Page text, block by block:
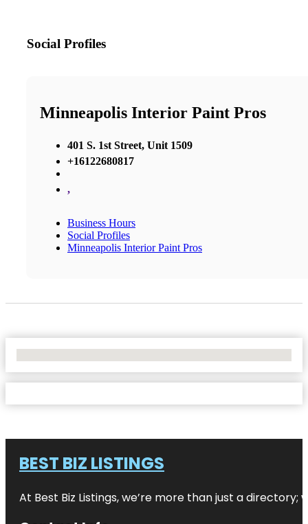
Social Profiles
Minneapolis Interior Paint Pros
401 S. 1st Street, Unit 1509
+16122680817
,
Business Hours
Social Profiles
Minneapolis Interior Paint Pros
BEST BIZ LISTINGS
At Best Biz Listings, we’re more than just a